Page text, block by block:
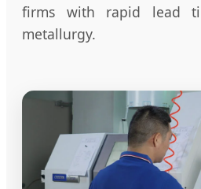
firms with rapid lead
metallurgy.